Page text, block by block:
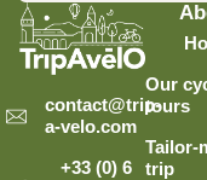
contact@trip-
a-velo.com
+33 (0) 6
Our
tours
Tailor-
trip